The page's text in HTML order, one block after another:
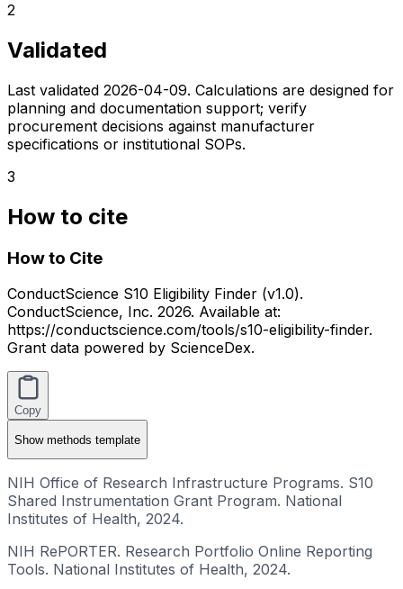
2
Validated
Last validated 2026-04-09. Calculations are designed for
planning and documentation support; verify
procurement decisions against manufacturer
specifications or institutional SOPs.
3
How to cite
How to Cite
ConductScience S10 Eligibility Finder (v1.0).
ConductScience, Inc. 2026. Available at:
https://conductscience.com/tools/s10-eligibility-finder.
Grant data powered by ScienceDex.
Copy
Showmethods template
NIH Office of Research Infrastructure Programs. S10
Shared Instrumentation Grant Program. National
Institutes of Health, 2024.
NIH RePORTER. Research Portfolio Online Reporting
Tools. National Institutes of Health, 2024.